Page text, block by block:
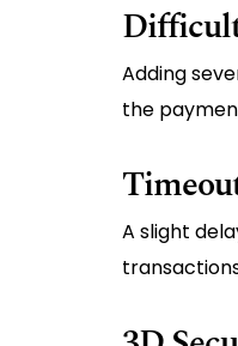
Adding
the
A slight